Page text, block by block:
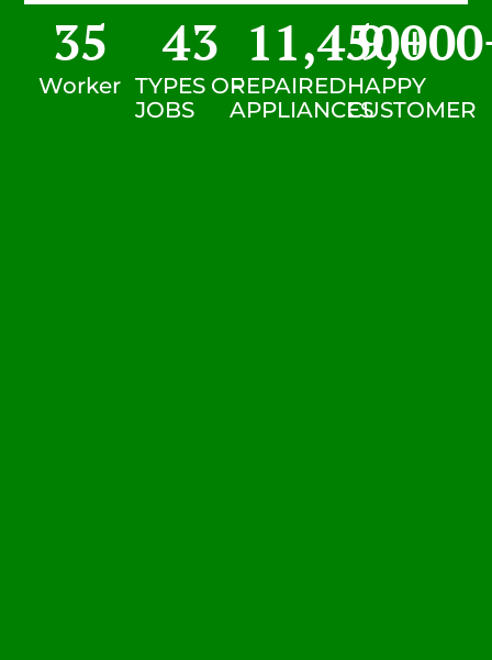
Worker
35
TYPES OF
JOBS
43
REPAIRED
APPLIANCES
11,450+
HAPPY
CUSTOMER
9,000